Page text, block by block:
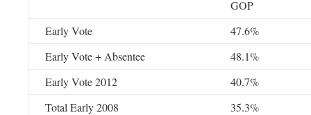
GOP
Early Vote
47.6%
Early Vote + Absentee
48.1%
Early Vote 2012
40.7%
Total Early 2008
35.3%